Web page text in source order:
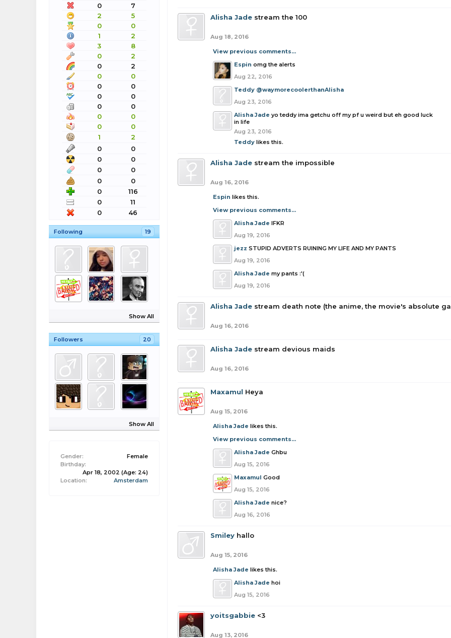
0
7
2
5
0
0
1
2
3
8
0
2
0
2
0
0
0
0
0
0
0
0
0
0
0
0
1
2
0
0
0
0
0
0
0
0
0
116
0
11
0
46
Following 19
Show All
Followers 20
Show All
Gender:
Female
Birthday:
Apr 18, 2002 (Age: 24)
Location:
Amsterdam
Alisha Jade stream the 100
Aug 18, 2016
View previous comments...
Espin omg the alerts
Aug 22, 2016
Teddy @waymorecoolerthanAlisha
Aug 23, 2016
Alisha Jade yo teddy ima getchu off my pf u weird but eh good luck
in life
Aug 23, 2016
Teddy likes this.
Alisha Jade stream the impossible
Aug 16, 2016
Espin likes this.
View previous comments...
Alisha Jade IFKR
Aug 19, 2016
jezz STUPID ADVERTS RUINING MY LIFE AND MY PANTS
Aug 19, 2016
Alisha Jade my pants :'(
Aug 19, 2016
Alisha Jade stream death note (the anime, the movie's absolute
Aug 16, 2016
Alisha Jade stream devious maids
Aug 16, 2016
Maxamul Heya
Aug 15, 2016
Alisha Jade likes this.
View previous comments...
Alisha Jade Ghbu
Aug 15, 2016
Maxamul Good
Aug 15, 2016
Alisha Jade nice?
Aug 16, 2016
Smiley hallo
Aug 15, 2016
Alisha Jade likes this.
Alisha Jade hoi
Aug 15, 2016
yoitsgabbie <3
Aug 13, 2016